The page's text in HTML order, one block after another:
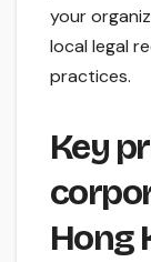
your
local legal
practices.
Key
Hong